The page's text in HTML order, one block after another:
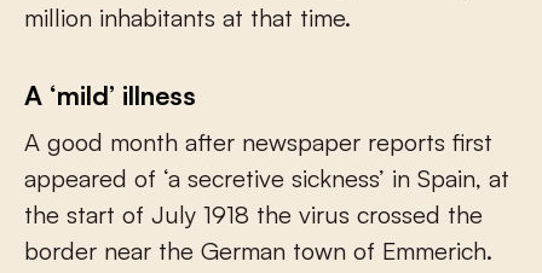
million inhabitants at that time.
A ‘mild’ illness
A good month after newspaper reports first
appeared of ‘a secretive sickness’ in Spain, at
the start of July 1918 the virus crossed the
border near the German town of Emmerich.